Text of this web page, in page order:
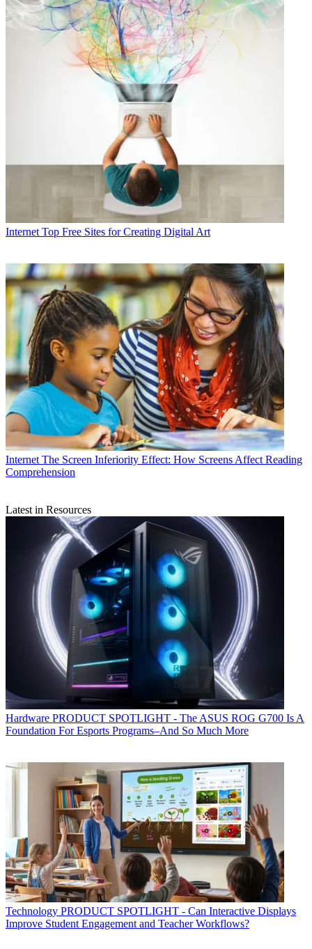
Internet Top Free Sites for Creating Digital Art
Internet The Screen Inferiority Effect: How Screens Affect Reading
Comprehension
Latest in Resources
Hardware PRODUCT SPOTLIGHT - The ASUS ROG G700 Is A
Foundation For Esports Programs–And So Much More
Technology PRODUCT SPOTLIGHT - Can Interactive Displays
Improve Student Engagement and Teacher Workflows?